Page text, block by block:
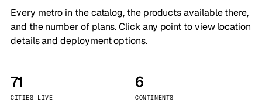
Every metro in the catalog, the products available there,
and the number of plans. Click any point to view location
details and deployment options.
71
CITIES LIVE
6
CONTINENTS